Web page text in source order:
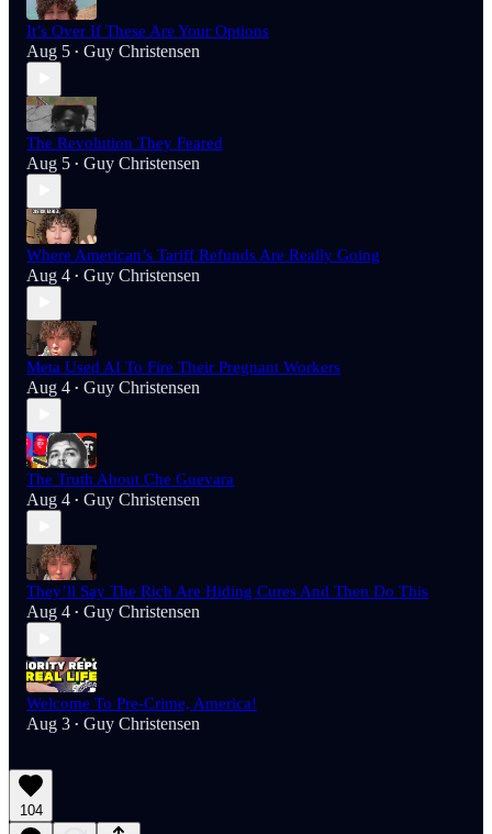
It’s Over If These Are Your Options
Aug 5 • Guy Christensen
The Revolution They Feared
Aug 5 • Guy Christensen
Where American’s Tariff Refunds Are Really Going
Aug 4 • Guy Christensen
Meta Used AI To Fire Their Pregnant Workers
Aug 4 • Guy Christensen
The Truth About Che Guevara
Aug 4 • Guy Christensen
They’ll Say The Rich Are Hiding Cures And Then Do This
Aug 4 • Guy Christensen
Welcome To Pre-Crime, America!
Aug 3 • Guy Christensen
104